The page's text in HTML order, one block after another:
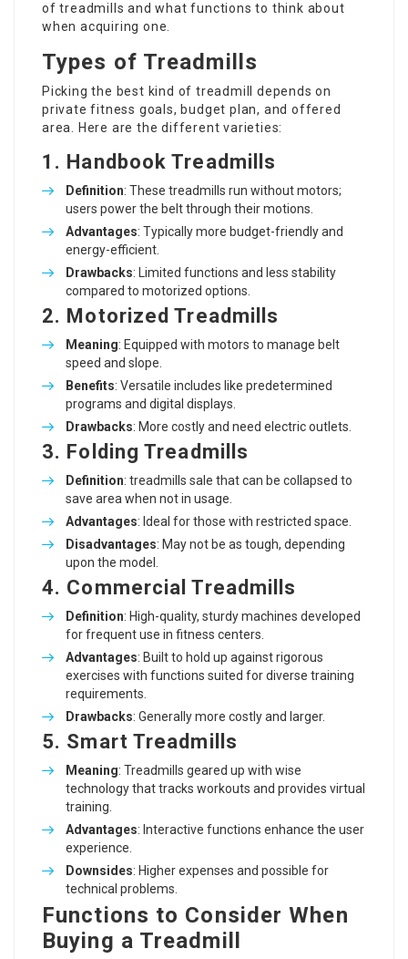
of treadmills and what functions to think about
when acquiring one.
Types of Treadmills
Picking the best kind of treadmill depends on
private fitness goals, budget plan, and offered
area. Here are the different varieties:
1. Handbook Treadmills
Definition: These treadmills run without motors;
users power the belt through their motions.
Advantages: Typically more budget-friendly and
energy-efficient.
Drawbacks: Limited functions and less stability
compared to motorized options.
2. Motorized Treadmills
Meaning: Equipped with motors to manage belt
speed and slope.
Benefits: Versatile includes like predetermined
programs and digital displays.
Drawbacks: More costly and need electric outlets.
3. Folding Treadmills
Definition: treadmills sale that can be collapsed to
save area when not in usage.
Advantages: Ideal for those with restricted space.
Disadvantages: May not be as tough, depending
upon the model.
4. Commercial Treadmills
Definition: High-quality, sturdy machines developed
for frequent use in fitness centers.
Advantages: Built to hold up against rigorous
exercises with functions suited for diverse training
requirements.
Drawbacks: Generally more costly and larger.
5. Smart Treadmills
Meaning: Treadmills geared up with wise
technology that tracks workouts and provides virtual
training.
Advantages: Interactive functions enhance the user
experience.
Downsides: Higher expenses and possible for
technical problems.
Functions to Consider When
Buying a Treadmill